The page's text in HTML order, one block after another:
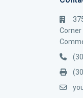
Corner